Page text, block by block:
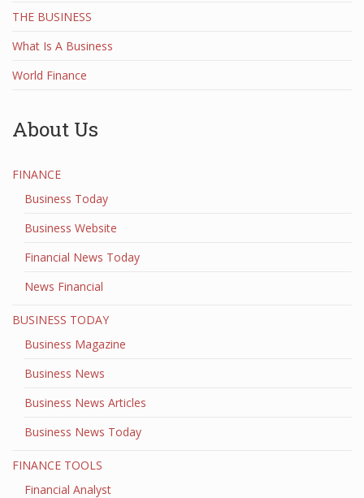
THE BUSINESS
What Is A Business
World Finance
About Us
FINANCE
Business Today
Business Website
Financial News Today
News Financial
BUSINESS TODAY
Business Magazine
Business News
Business News Articles
Business News Today
FINANCE TOOLS
Financial Analyst